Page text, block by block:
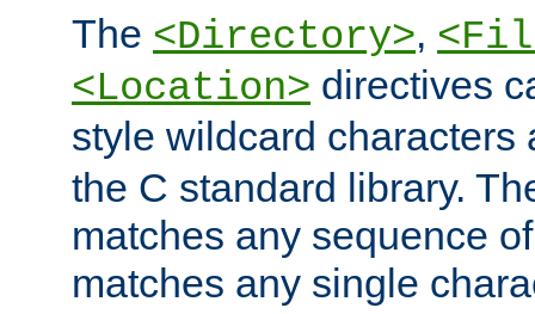
The <Directory>,
<Location> directives
style wildcard
the C standard library.
matches any sequence
matches any single